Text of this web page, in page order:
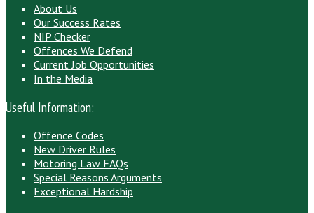
About Us
Our Success Rates
NIP Checker
Offences We Defend
Current Job Opportunities
In the Media
Useful Information:
Offence Codes
New Driver Rules
Motoring Law FAQs
Special Reasons Arguments
Exceptional Hardship